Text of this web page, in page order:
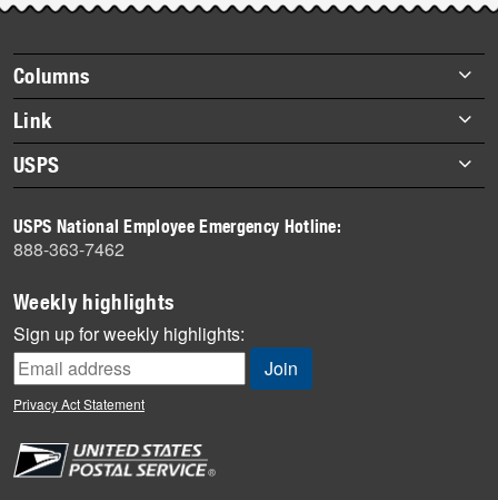
story
highlights
Footer
items
Columns
Briefs
Datebook
Heroes
History
Mail
Milestones
News
News Quiz
Off the Clock
People
Link
About Link
Archives
USPS
Newsroom
USPS National Employee Emergency Hotline:
888-363-7462
Weekly highlights
Sign up for weekly highlights:
Privacy Act Statement